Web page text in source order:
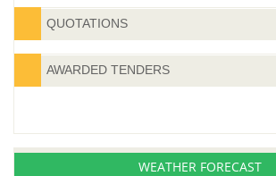
QUOTATIONS
AWARDED TENDERS
WEATHER FORECAST